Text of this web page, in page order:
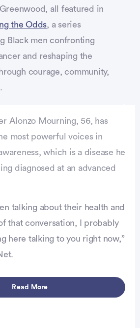
all featured in
the Odds, a series
Black men confronting
and reshaping the
courage, community,
Alonzo Mourning, 56, has
most powerful voices in
which is a disease he
diagnosed at an advanced
talking about their health and
that conversation, I probably
here talking to you right now,”
Read More